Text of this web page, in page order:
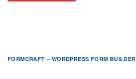
FORMCRAFT – WORDPRESS FORM BUILDER